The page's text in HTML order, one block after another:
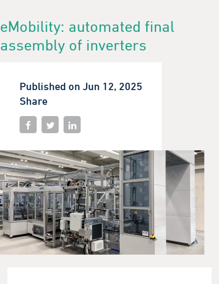
eMobility: automated final
assembly of inverters
Published on Jun 12, 2025
Share